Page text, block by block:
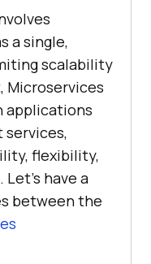
a single,
scalability
Microservices
applications
flexibility,
have a
between the